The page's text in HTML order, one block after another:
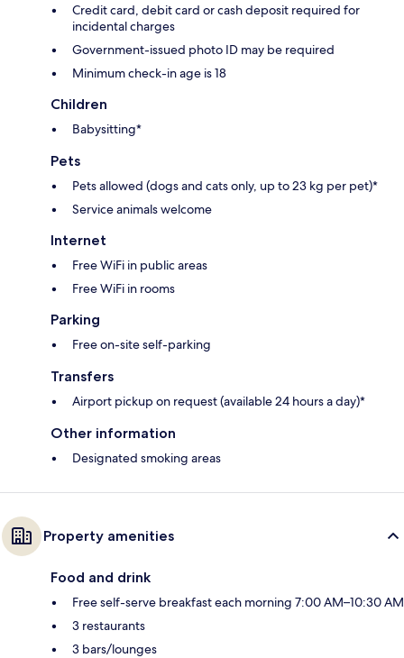
Credit card, debit card or cash deposit required for
incidental charges
Government-issued photo ID may be required
Minimum check-in age is 18
Children
Babysitting*
Pets
Pets allowed (dogs and cats only, up to 23 kg per pet)*
Service animals welcome
Internet
Free WiFi in public areas
Free WiFi in rooms
Parking
Free on-site self-parking
Transfers
Airport pickup on request (available 24 hours a day)*
Other information
Designated smoking areas
Property amenities
Food and drink
Free self-serve breakfast each morning 7:00 AM–10:30 AM
3 restaurants
3 bars/lounges